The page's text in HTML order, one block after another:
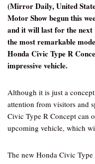
(Mirror Daily, United
Motor Show begun this
and it will last for the next
the most remarkable
Honda Civic Type R
impressive vehicle.
Although it is just a
attention from visitors and
Civic Type R Concept can
upcoming vehicle, which
The new Honda Civic